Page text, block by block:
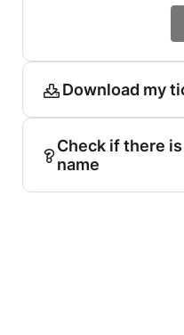
Download my
Check if there
name